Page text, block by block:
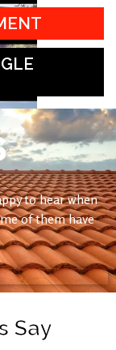
to hear when
of them have
Say